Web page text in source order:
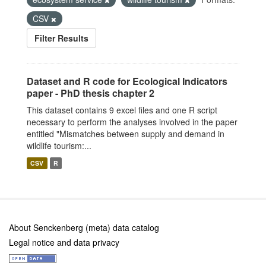
CSV
Filter Results
Dataset and R code for Ecological Indicators
paper - PhD thesis chapter 2
This dataset contains 9 excel files and one R script
necessary to perform the analyses involved in the paper
entitled "Mismatches between supply and demand in
wildlife tourism:...
CSV R
About Senckenberg (meta) data catalog
Legal notice and data privacy